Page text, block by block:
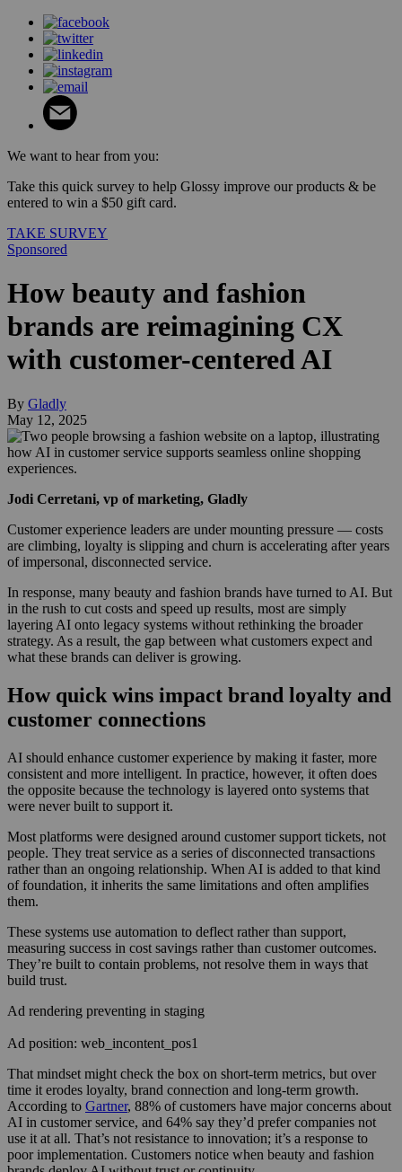
We want to hear from you:
Take this quick survey to help Glossy improve our products & be
entered to win a $50 gift card.
TAKE SURVEY
Sponsored
How beauty and fashion
brands are reimagining CX
with customer-centered AI
By Gladly
May 12, 2025
Jodi Cerretani, vp of marketing, Gladly
Customer experience leaders are under mounting pressure — costs
are climbing, loyalty is slipping and churn is accelerating after years
of impersonal, disconnected service.
In response, many beauty and fashion brands have turned to AI. But
in the rush to cut costs and speed up results, most are simply
layering AI onto legacy systems without rethinking the broader
strategy. As a result, the gap between what customers expect and
what these brands can deliver is growing.
How quick wins impact brand loyalty and
customer connections
AI should enhance customer experience by making it faster, more
consistent and more intelligent. In practice, however, it often does
the opposite because the technology is layered onto systems that
were never built to support it.
Most platforms were designed around customer support tickets, not
people. They treat service as a series of disconnected transactions
rather than an ongoing relationship. When AI is added to that kind
of foundation, it inherits the same limitations and often amplifies
them.
These systems use automation to deflect rather than support,
measuring success in cost savings rather than customer outcomes.
They’re built to contain problems, not resolve them in ways that
build trust.
Ad rendering preventing in staging
Ad position: web_incontent_pos1
That mindset might check the box on short-term metrics, but over
time it erodes loyalty, brand connection and long-term growth.
According to Gartner, 88% of customers have major concerns about
AI in customer service, and 64% say they’d prefer companies not
use it at all. That’s not resistance to innovation; it’s a response to
poor implementation. Customers notice when beauty and fashion